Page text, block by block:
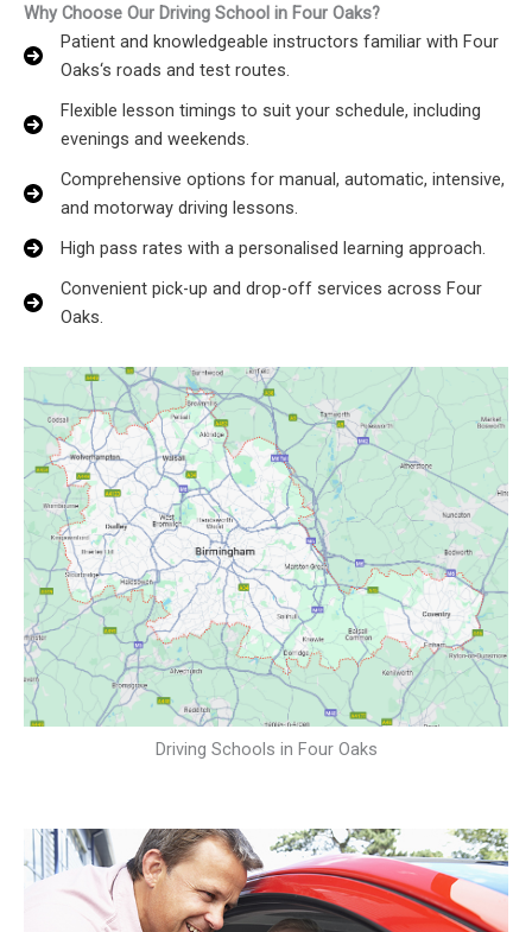
Why Choose Our Driving School in Four Oaks?
Patient and knowledgeable instructors familiar with Four
Oaks‘s roads and test routes.
Flexible lesson timings to suit your schedule, including
evenings and weekends.
Comprehensive options for manual, automatic, intensive,
and motorway driving lessons.
High pass rates with a personalised learning approach.
Convenient pick-up and drop-off services across Four
Oaks.
Driving Schools in Four Oaks